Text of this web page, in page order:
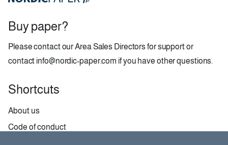
Buy paper?
Please contact ourArea Sales Directorsfor support or
contact info@nordic-paper.com if you have other questions.
Shortcuts
About us
Code of conduct